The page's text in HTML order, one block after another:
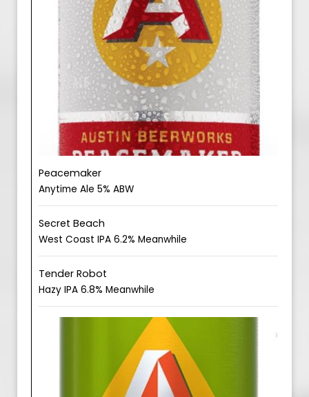
Peacemaker
Anytime Ale 5% ABW
Secret Beach
West Coast IPA 6.2% Meanwhile
Tender Robot
Hazy IPA 6.8% Meanwhile